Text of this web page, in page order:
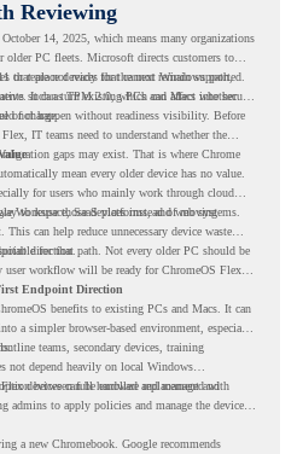
Reviewing
14, 2025, which means many organizations
older PC fleets. Microsoft directs customers to
or replace devices that cannot remain supported.
such as TPM 2.0, which can affect whether
that are not ready for the next Windows path,
It can turn existing PCs and Macs into secure,
of charge.
not happen without readiness visibility. Before
IT teams need to understand whether the
gaps may exist. That is where Chrome
mean every older device has no value.
for users who mainly work through cloud
Workspace, SaaS platforms, and web systems.
to reuse those devices instead of moving
can help reduce unnecessary device waste
direction.
for that path. Not every older PC should be
user workflow will be ready for ChromeOS Flex
Endpoint Direction
benefits to existing PCs and Macs. It can
a simpler browser-based environment, especially
teams, secondary devices, training
not depend heavily on local Windows
between full hardware replacement and
devices can be enrolled and managed with
admins to apply policies and manage the devices
a new Chromebook. Google recommends